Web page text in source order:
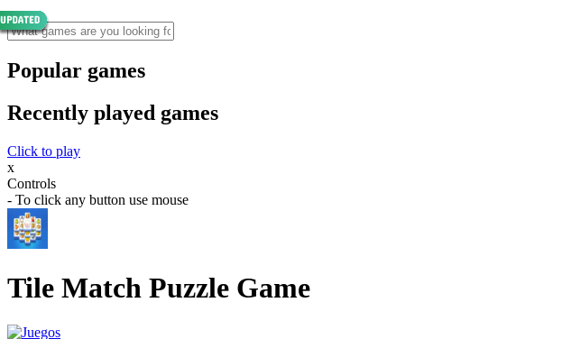
Popular games
Recently played games
Click to play
x
Controls
- To click any button use mouse
Tile Match Puzzle Game